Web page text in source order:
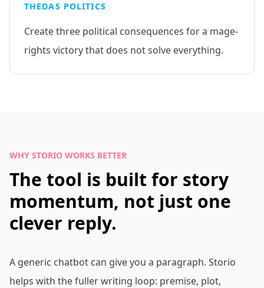
THEDAS POLITICS
Create three political consequences for a mage-
rights victory that does not solve everything.
WHY STORIO WORKS BETTER
The tool is built for story
momentum, not just one
clever reply.
A generic chatbot can give you a paragraph. Storio
helps with the fuller writing loop: premise, plot,